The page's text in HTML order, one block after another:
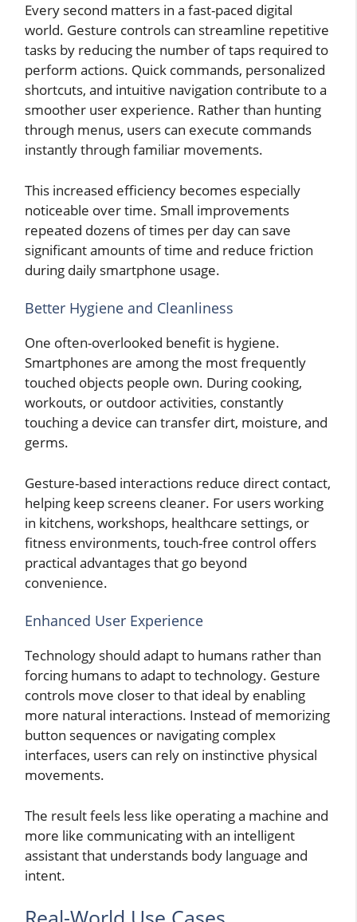
Every second matters in a fast-paced digital
world. Gesture controls can streamline repetitive
tasks by reducing the number of taps required to
perform actions. Quick commands, personalized
shortcuts, and intuitive navigation contribute to a
smoother user experience. Rather than hunting
through menus, users can execute commands
instantly through familiar movements.
This increased efficiency becomes especially
noticeable over time. Small improvements
repeated dozens of times per day can save
significant amounts of time and reduce friction
during daily smartphone usage.
Better Hygiene and Cleanliness
One often-overlooked benefit is hygiene.
Smartphones are among the most frequently
touched objects people own. During cooking,
workouts, or outdoor activities, constantly
touching a device can transfer dirt, moisture, and
germs.
Gesture-based interactions reduce direct contact,
helping keep screens cleaner. For users working
in kitchens, workshops, healthcare settings, or
fitness environments, touch-free control offers
practical advantages that go beyond
convenience.
Enhanced User Experience
Technology should adapt to humans rather than
forcing humans to adapt to technology. Gesture
controls move closer to that ideal by enabling
more natural interactions. Instead of memorizing
button sequences or navigating complex
interfaces, users can rely on instinctive physical
movements.
The result feels less like operating a machine and
more like communicating with an intelligent
assistant that understands body language and
intent.